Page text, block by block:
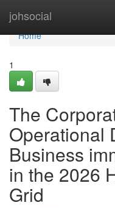
johsocial
Home
Home
1
The
Operational
Business
in the 2026
Grid